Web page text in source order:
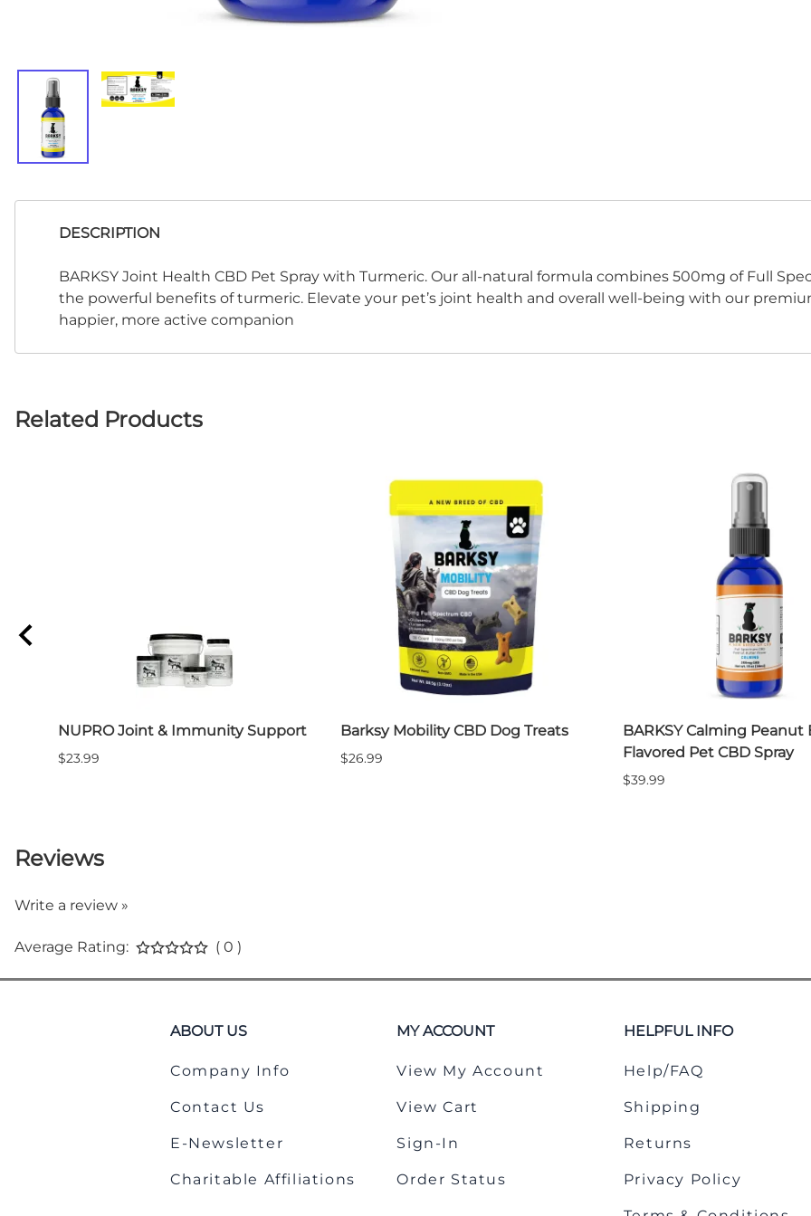
DESCRIPTION
BARKSY Joint Health CBD Pet Spray with Turmeric. Our all-natural formula combines 500mg of Full
the powerful benefits of turmeric. Elevate your pet’s joint health and overall well-being with our
happier, more active companion
Related Products
NUPRO Joint & Immunity Support
$23.99
Barksy Mobility CBD Dog Treats
$26.99
BARKSY Calming
Flavored Pet CBD Spray
$39.99
Reviews
Write a review »
Average Rating: ( 0 )
ABOUT US
Company Info
Contact Us
E-Newsletter
Charitable Affiliations
MY ACCOUNT
View My Account
View Cart
Sign-In
Order Status
HELPFUL INFO
Help/FAQ
Shipping
Returns
Privacy Policy